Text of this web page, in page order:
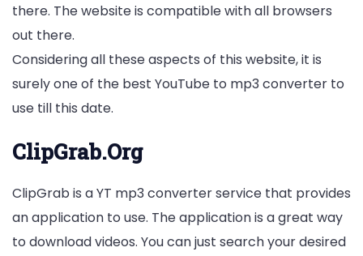
there. The website is compatible with all browsers
out there.
Considering all these aspects of this website, it is
surely one of the best YouTube to mp3 converter to
use till this date.
ClipGrab.Org
ClipGrab is a YT mp3 converter service that provides
an application to use. The application is a great way
to download videos. You can just search your desired